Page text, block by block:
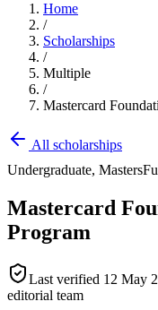
Home
/
Scholarships
/
Multiple
/
Mastercard
All scholarships
Undergraduate, Masters
Mastercard
Program
Last verified 12 May
editorial team